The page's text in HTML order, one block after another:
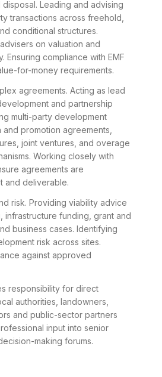
Leading and advising
transactions across freehold,
conditional structures.
on valuation and
Ensuring compliance with EMF
for-money requirements.
agreements. Acting as lead
and partnership
multi-party development
promotion agreements,
joint ventures, and overage
Working closely with
agreements are
and deliverable.
risk. Providing viability advice
infrastructure funding, grant and
business cases. Identifying
risk across sites.
against approved
responsibility for direct
authorities, landowners,
and public-sector partners
input into senior
making forums.